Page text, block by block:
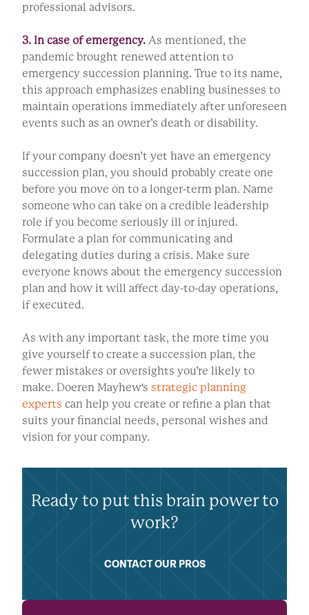
professional advisors.
3. In case of emergency. As mentioned, the
pandemic brought renewed attention to
emergency succession planning. True to its name,
this approach emphasizes enabling businesses to
maintain operations immediately after unforeseen
events such as an owner’s death or disability.
If your company doesn’t yet have an emergency
succession plan, you should probably create one
before you move on to a longer-term plan. Name
someone who can take on a credible leadership
role if you become seriously ill or injured.
Formulate a plan for communicating and
delegating duties during a crisis. Make sure
everyone knows about the emergency succession
plan and how it will affect day-to-day operations,
if executed.
As with any important task, the more time you
give yourself to create a succession plan, the
fewer mistakes or oversights you’re likely to
make. Doeren Mayhew's strategic planning
experts can help you create or refine a plan that
suits your financial needs, personal wishes and
vision for your company.
Ready to put this brain power to
work?
CONTACT OUR PROS